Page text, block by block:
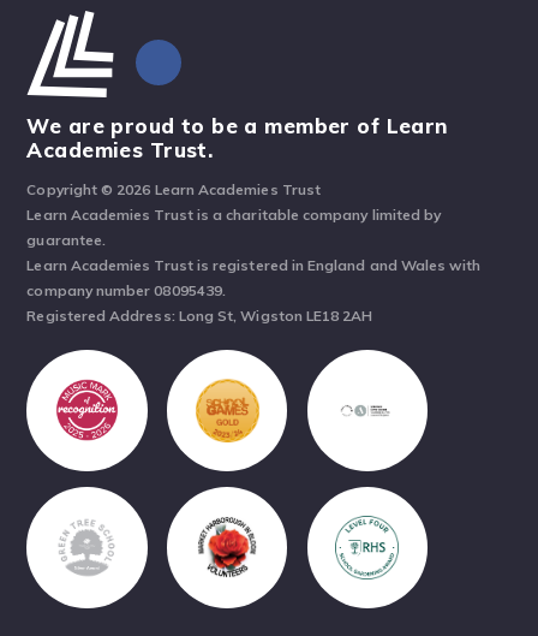
We are proud to be a member of Learn
Academies Trust.
Copyright © 2026 Learn Academies Trust
Learn Academies Trust is a charitable company limited by
guarantee.
Learn Academies Trust is registered in England and Wales with
company number 08095439.
Registered Address: Long St, Wigston LE18 2AH